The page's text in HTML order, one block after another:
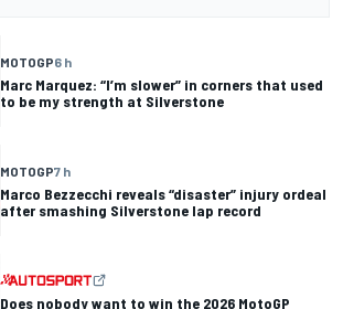
MOTOGP6 h
Marc Marquez: “I’m slower” in corners that used
to be my strength at Silverstone
MOTOGP7 h
Marco Bezzecchi reveals “disaster” injury ordeal
after smashing Silverstone lap record
Does nobody want to win the 2026 MotoGP